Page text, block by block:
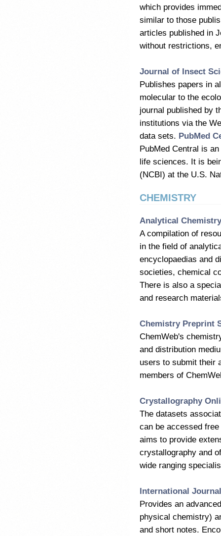
which provides
similar to those
articles published in
without restrictions,
Journal of Insect
Publishes papers in
molecular to the
journal published by
institutions via the
data sets. PubMed
PubMed Central is
life sciences. It is
(NCBI) at the U.S.
CHEMISTRY
Analytical
A compilation of
in the field of
encyclopaedias and
societies, chemical
There is also a
and research
Chemistry Preprint
ChemWeb's
and distribution
users to submit their
members of
Crystallography
The datasets
can be accessed
aims to provide
crystallography and
wide ranging
International
Provides an
physical chemistry)
and short notes.